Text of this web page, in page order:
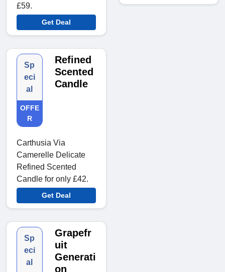
£59.
Get Deal
Sp
eci
al
OFFE
R
Refined
Scented
Candle
Carthusia Via
Camerelle Delicate
Refined Scented
Candle for only £42.
Get Deal
Sp
eci
al
Grapefr
uit
Generati
on